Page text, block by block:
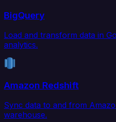
BigQuery
Load and transform data in
analytics.
Amazon Redshift
Sync data to and from
warehouse.